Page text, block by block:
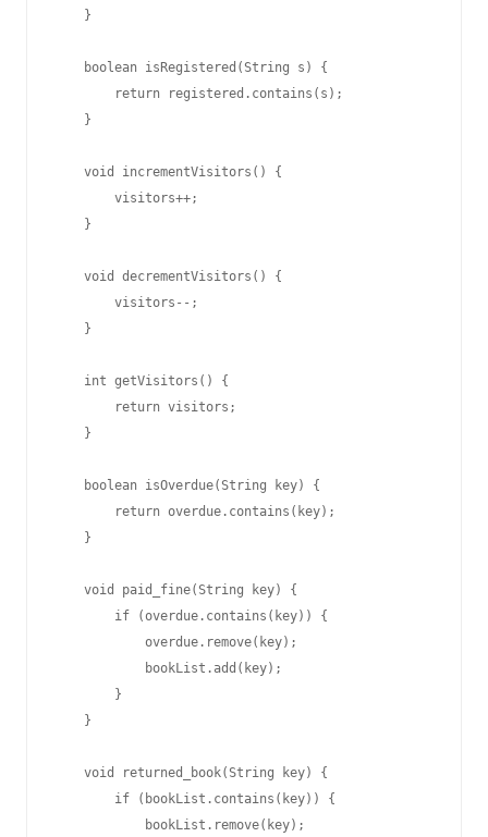
    }
    boolean isRegistered(String s) {
        return registered.contains(s);
    }
    void incrementVisitors() {
        visitors++;
    }
    void decrementVisitors() {
        visitors--;
    }
    int getVisitors() {
        return visitors;
    }
    boolean isOverdue(String key) {
        return overdue.contains(key);
    }
    void paid_fine(String key) {
        if (overdue.contains(key)) {
            overdue.remove(key);
            bookList.add(key);
        }
    }
    void returned_book(String key) {
        if (bookList.contains(key)) {
            bookList.remove(key);